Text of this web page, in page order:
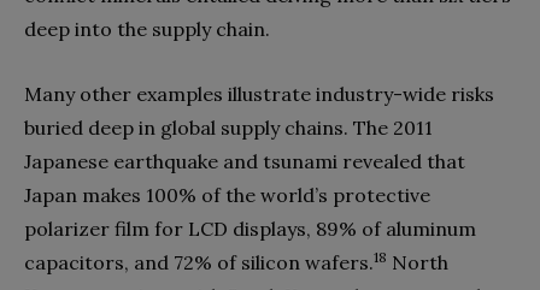
deep into the supply chain.
Many other examples illustrate industry-wide risks
buried deep in global supply chains. The 2011
Japanese earthquake and tsunami revealed that
Japan makes 100% of the world’s protective
polarizer film for LCD displays, 89% of aluminum
capacitors, and 72% of silicon wafers.18 North